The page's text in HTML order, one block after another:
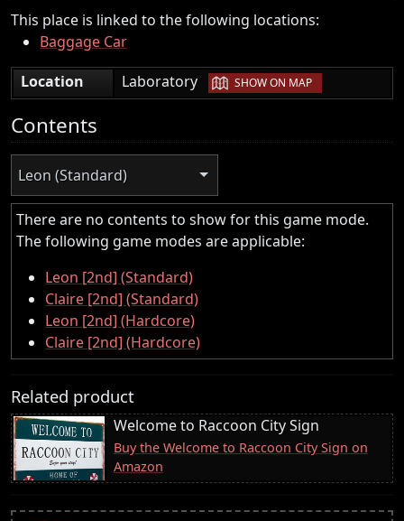
This place is linked to the following locations:
Baggage Car
Location
Laboratory | SHOW ON MAP
Contents
Leon (Standard)
There are no contents to show for this game mode.
The following game modes are applicable:
Leon [2nd] (Standard)
Claire [2nd] (Standard)
Leon [2nd] (Hardcore)
Claire [2nd] (Hardcore)
Related product
Welcome to Raccoon City Sign
Buy the Welcome to Raccoon City Sign on
Amazon